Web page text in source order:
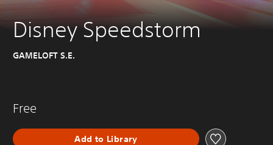
Disney Speedstorm
GAMELOFT S.E.
Free
Add to Library